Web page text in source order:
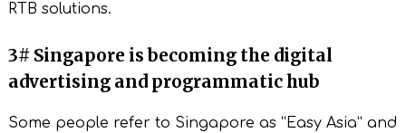
RTB solutions.
3# Singapore is becoming the digital
advertising and programmatic hub
Some people refer to Singapore as “Easy Asia” and